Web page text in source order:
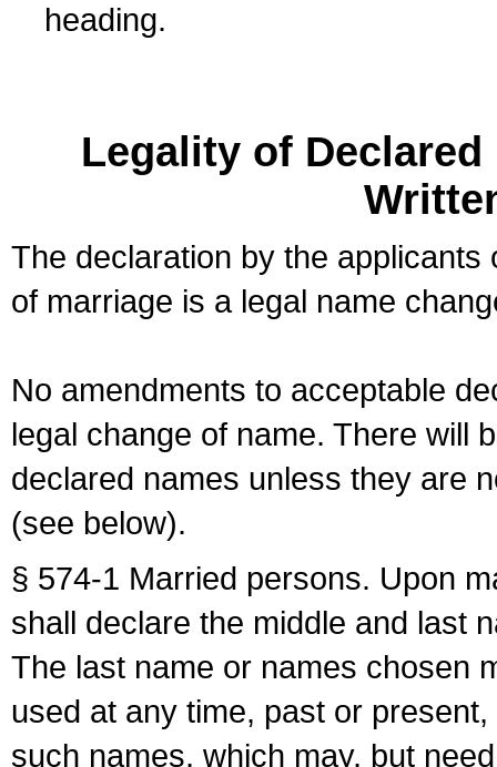
heading.
Legality of
The declaration by the
of marriage is a legal name
No amendments to acceptable
legal change of name. There will
declared names unless they are
(see below).
§ 574-1 Married persons. Upon
shall declare the middle and last
The last name or names chosen
used at any time, past or
such names, which may, but